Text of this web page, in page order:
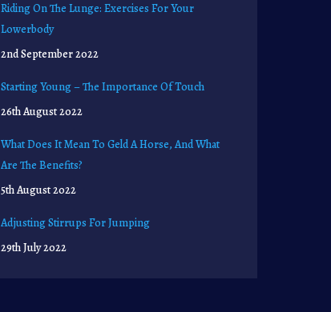
Riding On The Lunge: Exercises For Your
Lowerbody
2nd September 2022
Starting Young – The Importance Of Touch
26th August 2022
What Does It Mean To Geld A Horse, And What
Are The Benefits?
5th August 2022
Adjusting Stirrups For Jumping
29th July 2022